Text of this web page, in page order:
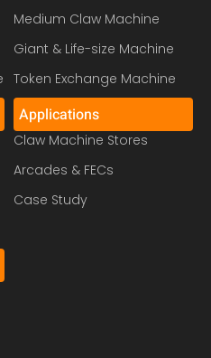
Medium Claw Machine
Giant & Life-size Machine
Token Exchange Machine
Applications
Claw Machine Stores
Arcades & FECs
Case Study